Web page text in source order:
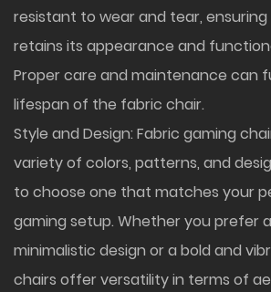
resistant to wear and tear,
retains its appearance and
Proper care and maintenance can
lifespan of the fabric chair.
Style and Design: Fabric gaming
variety of colors, patterns, and
to choose one that matches your
gaming setup. Whether you prefer
minimalistic design or a bold and
chairs offer versatility in terms of